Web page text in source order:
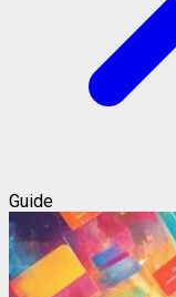
Guide